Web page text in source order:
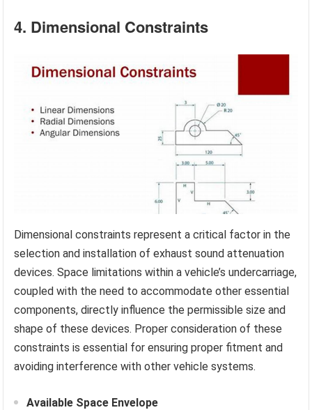
4. Dimensional Constraints
Dimensional constraints represent a critical factor in the
selection and installation of exhaust sound attenuation
devices. Space limitations within a vehicle’s undercarriage,
coupled with the need to accommodate other essential
components, directly influence the permissible size and
shape of these devices. Proper consideration of these
constraints is essential for ensuring proper fitment and
avoiding interference with other vehicle systems.
Available Space Envelope